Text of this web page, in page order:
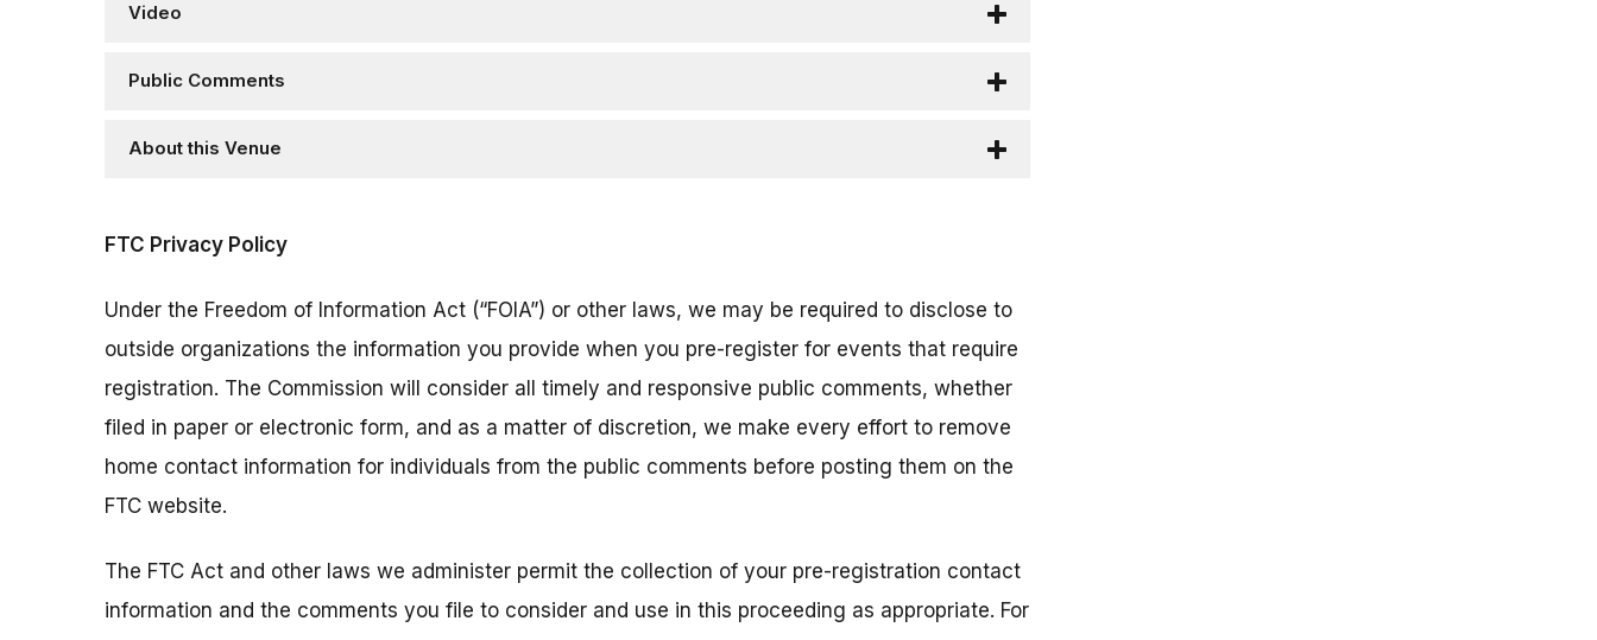
Video
Public Comments
About this Venue
FTC Privacy Policy
Under the Freedom of Information Act (“FOIA”) or other laws, we may be required to disclose to
outside organizations the information you provide when you pre-register for events that require
registration. The Commission will consider all timely and responsive public comments, whether
filed in paper or electronic form, and as a matter of discretion, we make every effort to remove
home contact information for individuals from the public comments before posting them on the
FTC website.
The FTC Act and other laws we administer permit the collection of your pre-registration contact
information and the comments you file to consider and use in this proceeding as appropriate. For